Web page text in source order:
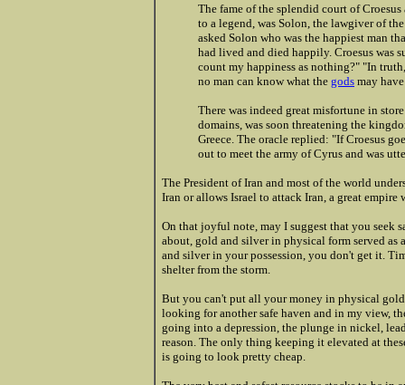
The fame of the splendid court of
to a legend, was Solon, the lawgiver of
asked Solon who was the happiest man
had lived and died happily. Croesus was
count my happiness as nothing?" "In
no man can know what the gods may
There was indeed great misfortune in
domains, was soon threatening the
Greece. The oracle replied: "If Croesus
out to meet the army of Cyrus and was
The President of Iran and most of the world
Iran or allows Israel to attack Iran, a great
On that joyful note, may I suggest that you seek
about, gold and silver in physical form served
and silver in your possession, you don't get it.
shelter from the storm.
But you can't put all your money in physical
looking for another safe haven and in my view,
going into a depression, the plunge in nickel,
reason. The only thing keeping it elevated at
is going to look pretty cheap.